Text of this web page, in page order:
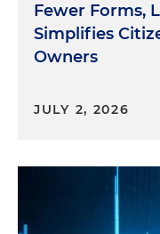
Fewer Forms,
Simplifies
Owners
JULY 2, 2026